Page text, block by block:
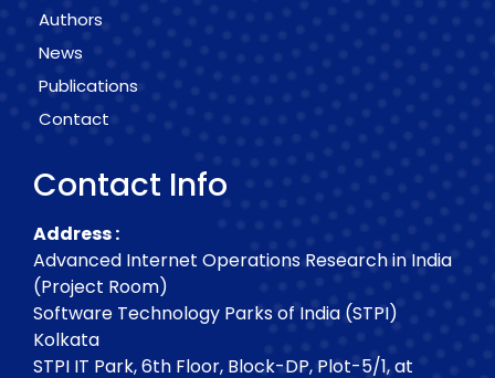
Authors
News
Publications
Contact
Contact Info
Address :
Advanced Internet Operations Research in India
(Project Room)
Software Technology Parks of India (STPI)
Kolkata
STPI IT Park, 6th Floor, Block-DP, Plot-5/1, at